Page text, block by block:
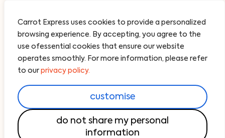
Carrot Express uses cookies to provide a personalized
browsing experience. By accepting, you agree to the
use ofessential cookies that ensure our website
operates smoothly. For more information, please refer
to our privacy policy.
customise
do not share my personal
information
accessibility
our website is accessible to all
general
Carrot Express strives to ensure that its services are
accessible to people with disabilities. Carrot Express has